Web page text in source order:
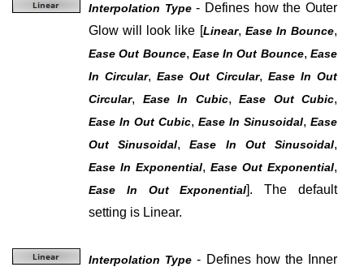
Interpolation Type- Defines how the Outer
Glow will look like [Linear, Ease In Bounce,
Ease Out Bounce, Ease In Out Bounce,Ease
In Circular,Ease Out Circular, Ease In Out
Circular, Ease In Cubic, Ease Out Cubic,
Ease In Out Cubic, Ease In Sinusoidal, Ease
Out Sinusoidal,Ease In Out Sinusoidal,
Ease In Exponential, Ease Out Exponential,
Ease In Out Exponential]. The default
setting is Linear.
Interpolation Type- Defines how the Inner